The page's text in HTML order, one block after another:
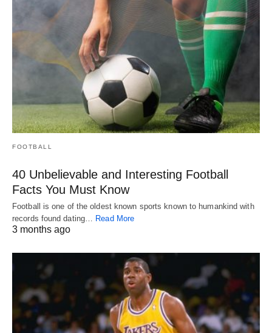
FOOTBALL
40 Unbelievable and Interesting Football
Facts You Must Know
Football is one of the oldest known sports known to humankind with
records found dating… Read More
3 months ago